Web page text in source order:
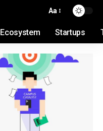
Aa
Ecosystem Startups